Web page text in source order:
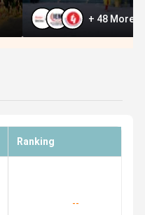
+ 48More
Ranking
--